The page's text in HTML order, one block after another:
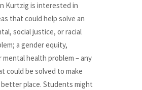
Kurtzig is interested in
that could help solve an
social justice, or racial
a gender equity,
mental health problem – any
could be solved to make
place. Students might